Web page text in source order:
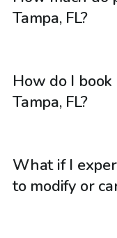
Tampa, FL?
How do I
Tampa, FL?
What if I
to modify or